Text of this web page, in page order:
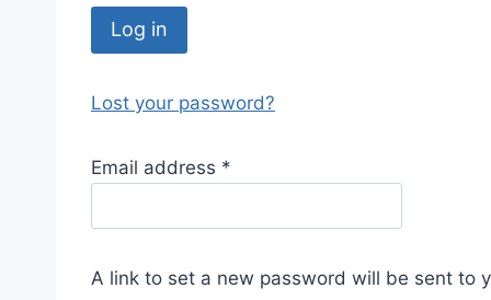
Log in
Lost your password?
Email address *
A link to set a new password will be sent to